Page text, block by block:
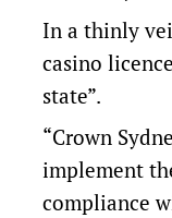
In a thinly
casino
state”.
“Crown
implement
compliance